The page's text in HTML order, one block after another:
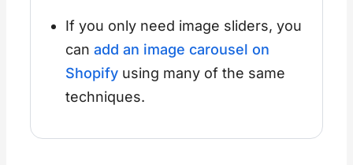
If you only need image sliders, you
can add an image carousel on
Shopifyusing many of the same
techniques.